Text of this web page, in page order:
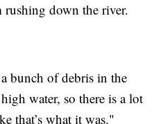
rushing down the river.
bunch of debris in the
water, so there is a lot
that’s what it was."